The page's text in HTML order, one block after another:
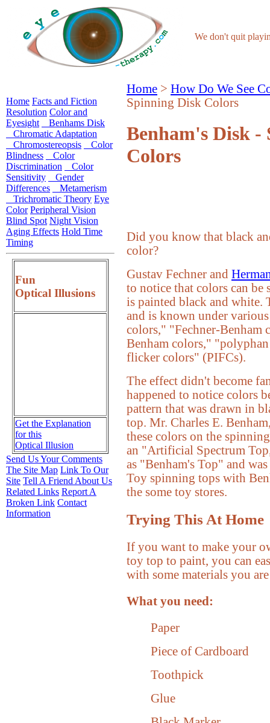
We don't quit
Home > How Do We See
Spinning Disk Colors
Benham's Disk -
Colors
Did you know that black
color?
Gustav Fechner and
to notice that colors can
is painted black and white.
and is known under
colors," "Fechner-Benham
Benham colors,"
flicker colors" (PIFCs).
The effect didn't become
happened to notice colors
pattern that was drawn in
top. Mr. Charles E.
these colors on the
an "Artificial Spectrum
as "Benham's Top" and
Toy spinning tops with
the some toy stores.
Trying This At Home
If you want to make your
toy top to paint, you can
with some materials you
What you need:
Paper
Piece of Cardboard
Toothpick
Glue
Home Facts and Fiction
Resolution Color and
Eyesight
Benhams Disk
Chromatic Adaptation
Chromostereopsis
Color
Blindness
Color
Discrimination
Color
Sensitivity
Gender
Differences
Metamerism
Trichromatic Theory Eye
Color Peripheral Vision
Blind Spot Night Vision
Aging Effects Hold Time
Timing
Fun
Optical Illusions
Get the Explanation
for this
Optical Illusion
Send Us Your Comments
The Site Map Link To Our
Site Tell A Friend About Us
Related Links Report A
Broken Link Contact
Information